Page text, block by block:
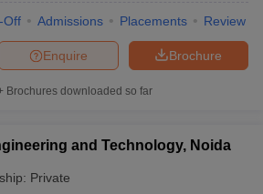
Off Admissions Placements Review
Brochure
Enquire
Brochures downloaded so far
and Technology, Noida
Private